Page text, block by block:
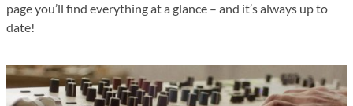
page you’ll find everything at a glance – and it’s always up to
date!